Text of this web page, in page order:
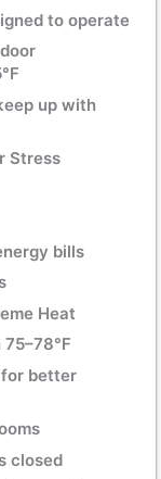
to operate
up with
Stress
bills
Heat
for better
closed